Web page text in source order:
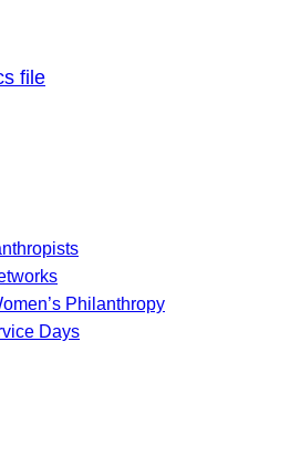
file
Philanthropy
Days